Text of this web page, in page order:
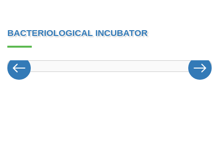
BACTERIOLOGICAL INCUBATOR